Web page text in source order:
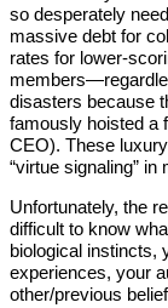
so desperately
massive debt for
rates for lower-
disasters because
famously hoisted a
CEO). These
“virtue signaling”
Unfortunately, the
difficult to know
biological instincts,
experiences, your
other/previous